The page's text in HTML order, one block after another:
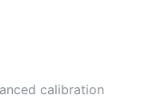
calibration